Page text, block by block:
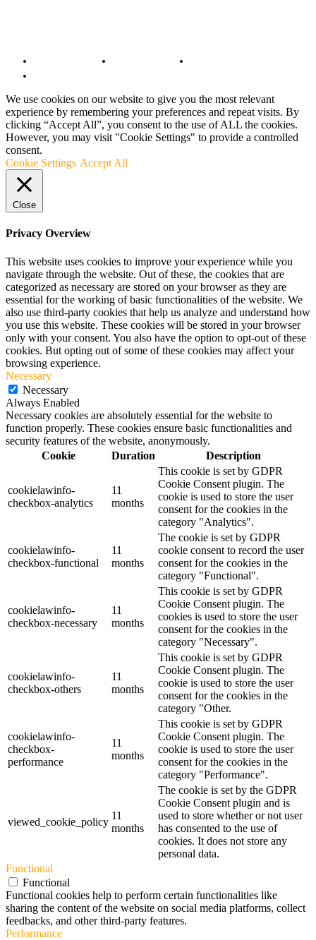
We use cookies on our website to give you the most relevant
experience by remembering your preferences and repeat visits. By
clicking “Accept All”, you consent to the use of ALL the cookies.
However, you may visit "Cookie Settings" to provide a controlled
consent.
Cookie Settings Accept All
Close
Privacy Overview
This website uses cookies to improve your experience while you
navigate through the website. Out of these, the cookies that are
categorized as necessary are stored on your browser as they are
essential for the working of basic functionalities of the website. We
also use third-party cookies that help us analyze and understand how
you use this website. These cookies will be stored in your browser
only with your consent. You also have the option to opt-out of these
cookies. But opting out of some of these cookies may affect your
browsing experience.
Necessary
Necessary
Always Enabled
Necessary cookies are absolutely essential for the website to
function properly. These cookies ensure basic functionalities and
security features of the website, anonymously.
Cookie
Duration Description
cookielawinfo-
checkbox-analytics
11
months
This cookie is set by GDPR
Cookie Consent plugin. The
cookie is used to store the user
consent for the cookies in the
category "Analytics".
cookielawinfo-
checkbox-functional
11
months
The cookie is set by GDPR
cookie consent to record the user
consent for the cookies in the
category "Functional".
cookielawinfo-
checkbox-necessary
11
months
This cookie is set by GDPR
Cookie Consent plugin. The
cookies is used to store the user
consent for the cookies in the
category "Necessary".
cookielawinfo-
checkbox-others
11
months
This cookie is set by GDPR
Cookie Consent plugin. The
cookie is used to store the user
consent for the cookies in the
category "Other.
cookielawinfo-
checkbox-
performance
11
months
This cookie is set by GDPR
Cookie Consent plugin. The
cookie is used to store the user
consent for the cookies in the
category "Performance".
viewed_cookie_policy
11
months
The cookie is set by the GDPR
Cookie Consent plugin and is
used to store whether or not user
has consented to the use of
cookies. It does not store any
personal data.
Functional
Functional
Functional cookies help to perform certain functionalities like
sharing the content of the website on social media platforms, collect
feedbacks, and other third-party features.
Performance